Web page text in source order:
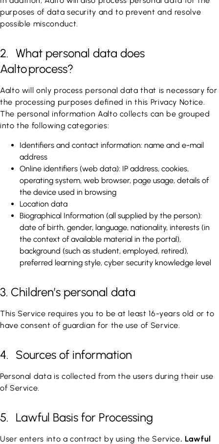
purposes of data security and to prevent and resolve
possible misconduct.
2. What personal data does
Aalto process?
Aalto will only process personal data that is necessary for
the processing purposes defined in this Privacy Notice.
The personal information Aalto collects can be grouped
into the following categories:
Identifiers and contact information: name and e-mail
address
Online identifiers (web data): IP address, cookies,
operating system, web browser, page usage, details of
the device used in browsing
Location data
Biographical Information (all supplied by the person):
date of birth, gender, language, nationality, interests (in
the context of available material in the portal),
background (such as student, employed, retired),
preferred learning style, cyber security knowledge level
3. Children’s personal data
This Service requires you to be at least 16-years old or to
have consent of guardian for the use of Service.
4. Sources of information
Personal data is collected from the users during their use
of Service.
5. Lawful Basis for Processing
User enters into a contract by using the Service. Lawful